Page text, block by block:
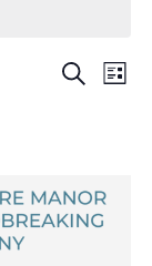
E
e
Search
E
List